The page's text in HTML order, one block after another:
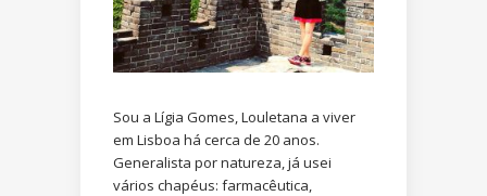
Sou a Lígia Gomes, Louletana a viver
em Lisboa há cerca de 20 anos.
Generalista por natureza, já usei
vários chapéus: farmacêutica,